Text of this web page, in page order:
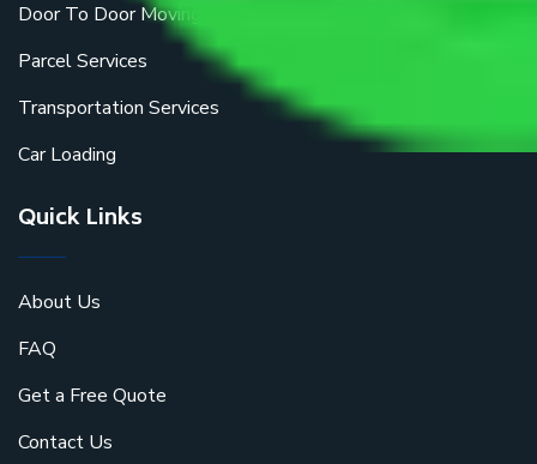
Door To Door Moving
Parcel Services
Transportation Services
Car Loading
Quick Links
About Us
FAQ
Get a Free Quote
Contact Us